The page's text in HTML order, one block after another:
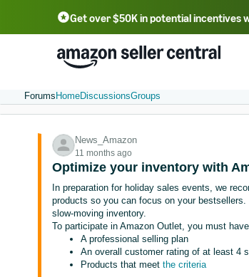
Get over $50K in potential incentives
English - US 中文 - CN
Português - BR
Forums HomeDiscussionsGroups
News_Amazon
11 months ago
Optimize your inventory with
In preparation for holiday sales events, we
products so you can focus on your
slow-moving inventory.
To participate in Amazon Outlet, you must
A professional selling plan
An overall customer rating of at least 4
Products that meetthe criteria